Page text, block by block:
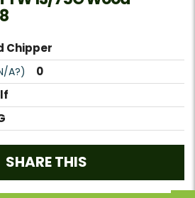
Chipper
A?) 0
SHARE THIS